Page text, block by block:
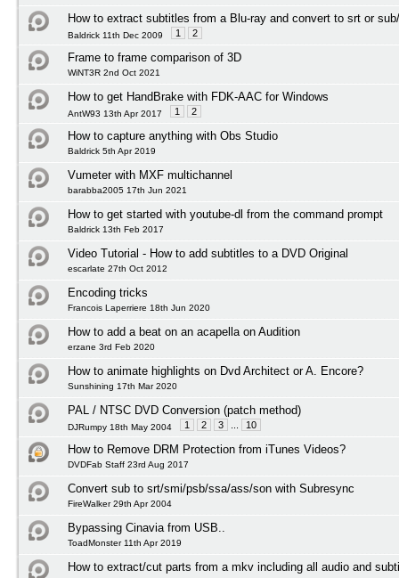
How to extract subtitles from a Blu-ray and convert to srt or
Baldrick 11th Dec 2009 1 2
Frame to frame comparison of 3D
WiNT3R 2nd Oct 2021
How to get HandBrake with FDK-AAC for Windows
AntW93 13th Apr 2017 1 2
How to capture anything with Obs Studio
Baldrick 5th Apr 2019
Vumeter with MXF multichannel
barabba2005 17th Jun 2021
How to get started with youtube-dl from the command prompt
Baldrick 13th Feb 2017
Video Tutorial - How to add subtitles to a DVD Original
escarlate 27th Oct 2012
Encoding tricks
Francois Laperriere 18th Jun 2020
How to add a beat on an acapella on Audition
erzane 3rd Feb 2020
How to animate highlights on Dvd Architect or A. Encore?
Sunshining 17th Mar 2020
PAL / NTSC DVD Conversion (patch method)
DJRumpy 18th May 2004 1 2 3 10
How to Remove DRM Protection from iTunes Videos?
DVDFab Staff 23rd Aug 2017
Convert sub to srt/smi/psb/ssa/ass/son with Subresync
FireWalker 29th Apr 2004
Bypassing Cinavia from USB..
ToadMonster 11th Apr 2019
How to extract/cut parts from a mkv including all audio and